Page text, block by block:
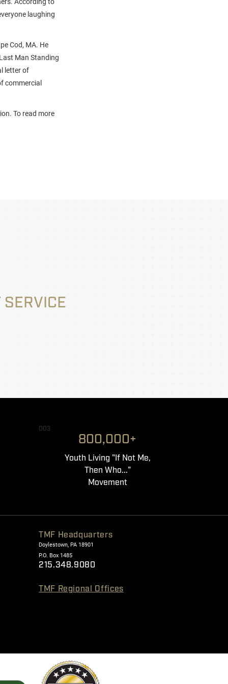
laughing
Cod, MA. He
Man Standing
letter of
commercial
To read more
003
800,000+
Youth Living "If Not Me,
Then Who..."
Movement
TMF Headquarters
Doylestown, PA 18901
P.O. Box 1485
215.348.9080
TMF Regional Offices